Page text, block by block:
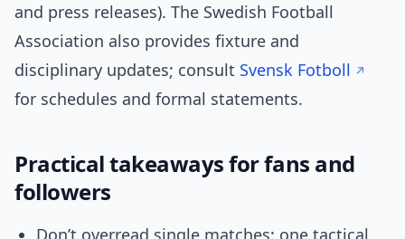
and press releases). The Swedish Football
Association also provides fixture and
disciplinary updates; consult Svensk Fotboll
for schedules and formal statements.
Practical takeaways for fans and
followers